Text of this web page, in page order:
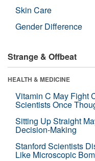
Skin Care
Gender Difference
Strange & Offbeat
HEALTH & MEDICINE
Vitamin C May Fight
Scientists Once
Sitting Up Straight
Decision-Making
Stanford Scientists
Like Microscopic